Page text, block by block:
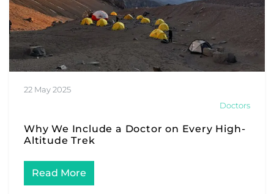
22 May 2025
Doctors
Why We Include a Doctor on Every High-
Altitude Trek
Read More